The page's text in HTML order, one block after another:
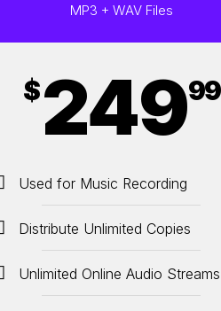
MP3 + WAV Files
$24999
Used for Music Recording
Distribute Unlimited Copies
Unlimited Online Audio Streams